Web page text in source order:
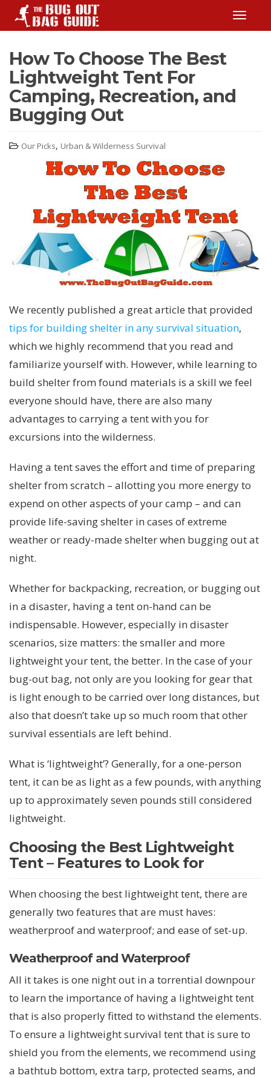
How To Choose The Best
Lightweight Tent For
Camping, Recreation, and
Bugging Out
Our Picks, Urban & Wilderness Survival
We recently published a great article that provided
tips for building shelter in any survival situation,
which we highly recommend that you read and
familiarize yourself with. However, while learning to
build shelter from found materials is a skill we feel
everyone should have, there are also many
advantages to carrying a tent with you for
excursions into the wilderness.
Having a tent saves the effort and time of preparing
shelter from scratch – allotting you more energy to
expend on other aspects of your camp – and can
provide life-saving shelter in cases of extreme
weather or ready-made shelter when bugging out at
night.
Whether for backpacking, recreation, or bugging out
in a disaster, having a tent on-hand can be
indispensable. However, especially in disaster
scenarios, size matters: the smaller and more
lightweight your tent, the better. In the case of your
bug-out bag, not only are you looking for gear that
is light enough to be carried over long distances, but
also that doesn’t take up so much room that other
survival essentials are left behind.
What is ‘lightweight’? Generally, for a one-person
tent, it can be as light as a few pounds, with anything
up to approximately seven pounds still considered
lightweight.
Choosing the Best Lightweight
Tent – Features to Look for
When choosing the best lightweight tent, there are
generally two features that are must haves:
weatherproof and waterproof; and ease of set-up.
Weatherproof and Waterproof
All it takes is one night out in a torrential downpour
to learn the importance of having a lightweight tent
that is also properly fitted to withstand the elements.
To ensure a lightweight survival tent that is sure to
shield you from the elements, we recommend using
a bathtub bottom, extra tarp, protected seams, and